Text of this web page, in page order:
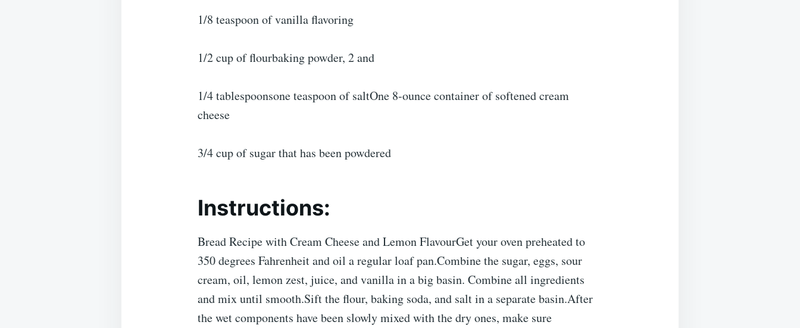
1/8 teaspoon of vanilla flavoring
1/2 cup of flourbaking powder, 2 and
1/4 tablespoonsone teaspoon of saltOne 8-ounce container of softened cream
cheese
3/4 cup of sugar that has been powdered
Instructions:
Bread Recipe with Cream Cheese and Lemon FlavourGet your oven preheated to
350 degrees Fahrenheit and oil a regular loaf pan.Combine the sugar, eggs, sour
cream, oil, lemon zest, juice, and vanilla in a big basin. Combine all ingredients
and mix until smooth.Sift the flour, baking soda, and salt in a separate basin.After
the wet components have been slowly mixed with the dry ones, make sure